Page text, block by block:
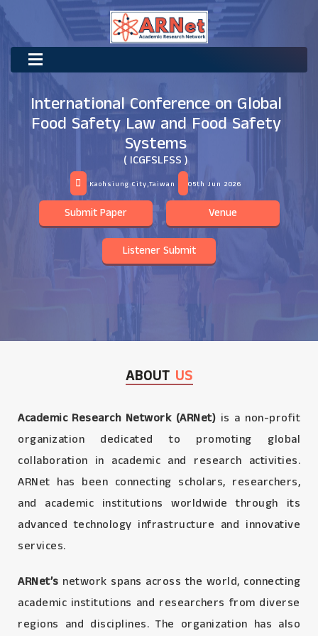
International Conference on Global
Food Safety Law and Food Safety
Systems
( ICGFSLFSS )
Kaohsiung City,Taiwan 05th Jun 2026
Submit Paper Venue
Listener Submit
ABOUT US
Academic Research Network (ARNet) is a non-profit
organization dedicated to promoting global
collaboration in academic and research activities.
ARNet has been connecting scholars, researchers,
and academic institutions worldwide through its
advanced technology infrastructure and innovative
services.
ARNet’s network spans across the world, connecting
academic institutions and researchers from diverse
regions and disciplines. The organization has also